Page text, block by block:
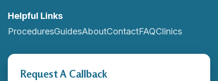
Helpful Links
ProceduresGuidesAboutContactFAQClinics
Request A Callback